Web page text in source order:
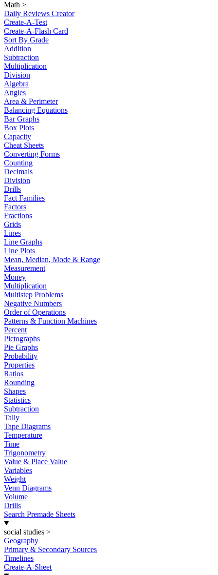
Math >
Daily Reviews Creator
Create-A-Test
Create-A-Flash Card
Sort By Grade
Addition
Subtraction
Multiplication
Division
Algebra
Angles
Area & Perimeter
Balancing Equations
Bar Graphs
Box Plots
Capacity
Cheat Sheets
Converting Forms
Counting
Decimals
Division
Drills
Fact Families
Factors
Fractions
Grids
Lines
Line Graphs
Line Plots
Mean, Median, Mode & Range
Measurement
Money
Multiplication
Multistep Problems
Negative Numbers
Order of Operations
Patterns & Function Machines
Percent
Pictographs
Pie Graphs
Probability
Properties
Ratios
Rounding
Shapes
Statistics
Subtraction
Tally
Tape Diagrams
Temperature
Time
Trigonometry
Value & Place Value
Variables
Weight
Venn Diagrams
Volume
Drills
Search Premade Sheets
social studies >
Geography
Primary & Secondary Sources
Timelines
Create-A-Sheet